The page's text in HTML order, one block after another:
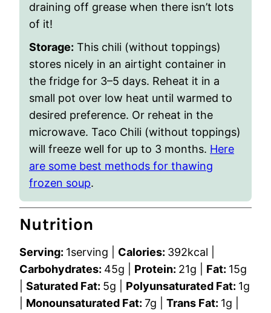
draining off grease when there isn’t lots
of it!
Storage: This chili (without toppings)
stores nicely in an airtight container in
the fridge for 3–5 days. Reheat it in a
small pot over low heat until warmed to
desired preference. Or reheat in the
microwave. Taco Chili (without toppings)
will freeze well for up to 3 months. Here
are some best methods for thawing
frozen soup.
Nutrition
Serving: 1serving Calories: 392kcal
Carbohydrates: 45g Protein: 21g Fat: 15g
Saturated Fat: 5g Polyunsaturated Fat: 1g
Monounsaturated Fat: 7g Trans Fat: 1g